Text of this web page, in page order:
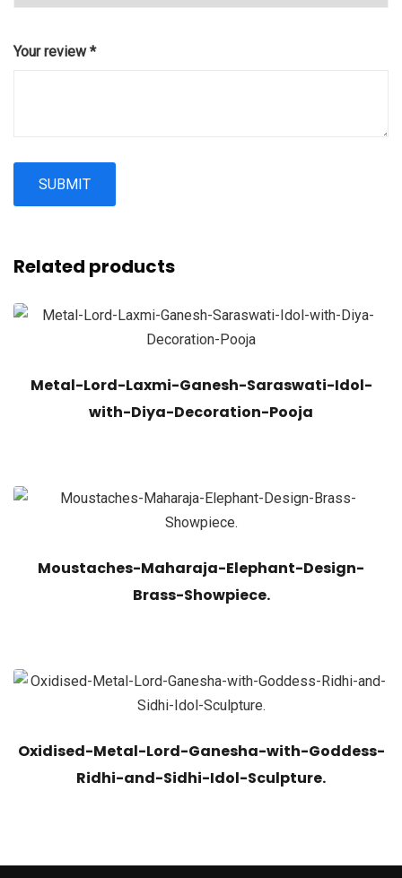
Your review*
Related products
Metal-Lord-Laxmi-Ganesh-Saraswati-Idol-
with-Diya-Decoration-Pooja
Moustaches-Maharaja-Elephant-Design-
Brass-Showpiece.
Oxidised-Metal-Lord-Ganesha-with-Goddess-
Ridhi-and-Sidhi-Idol-Sculpture.